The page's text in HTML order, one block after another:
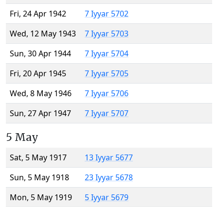
Fri, 24 Apr 1942
7 Iyyar 5702
Wed, 12 May 1943
7 Iyyar 5703
Sun, 30 Apr 1944
7 Iyyar 5704
Fri, 20 Apr 1945
7 Iyyar 5705
Wed, 8 May 1946
7 Iyyar 5706
Sun, 27 Apr 1947
7 Iyyar 5707
5 May
Sat, 5 May 1917
13 Iyyar 5677
Sun, 5 May 1918
23 Iyyar 5678
Mon, 5 May 1919
5 Iyyar 5679